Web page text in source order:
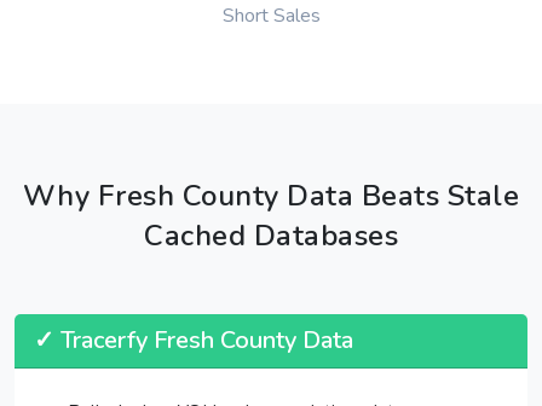
Short Sales
Why Fresh County Data Beats Stale
Cached Databases
✓ Tracerfy Fresh County Data